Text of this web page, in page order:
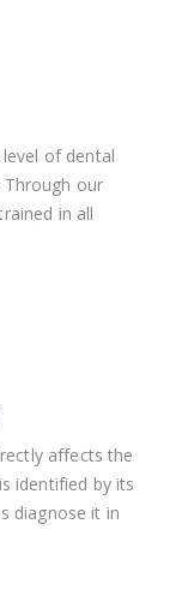
of dental
our
in all
affects the
identified by its
diagnose it in